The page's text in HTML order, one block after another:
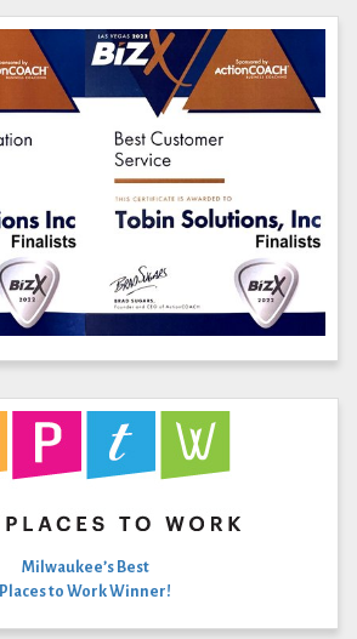
Milwaukee’s Best
Places to Work Winner!